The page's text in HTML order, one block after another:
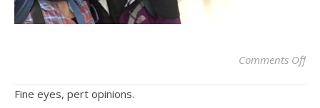
Comments Offon
Fine eyes, pert opinions.